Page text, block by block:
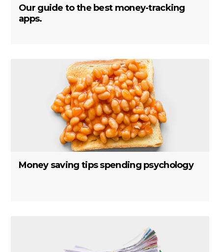
Our guide to the best money-tracking
apps.
Money saving tips spending psychology